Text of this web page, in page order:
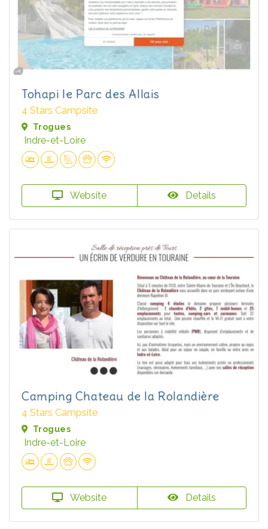
Tohapi le Parc des Allais
4 Stars Campsite
Trogues
Indre-et-Loire
Website Details
Camping Chateau de la Rolandière
4 Stars Campsite
Trogues
Indre-et-Loire
Website Details